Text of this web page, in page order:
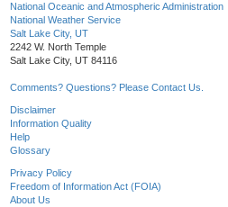
National Oceanic and Atmospheric Administration
National Weather Service
Salt Lake City, UT
2242 W. North Temple
Salt Lake City, UT 84116
Comments? Questions? Please Contact Us.
Disclaimer
Information Quality
Help
Glossary
Privacy Policy
Freedom of Information Act (FOIA)
About Us